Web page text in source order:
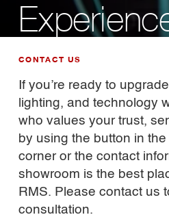
CONTACT US
If you’re ready to
lighting, and technology
who values your trust,
by using the button in
corner or the contact
showroom is the best
RMS. Please contact us
consultation.